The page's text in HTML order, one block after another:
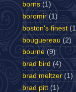
borns (1)
boromir (1)
boston's finest
bouguereau (2)
bourne (9)
brad bird (4)
brad meltzer (1)
brad pitt (1)